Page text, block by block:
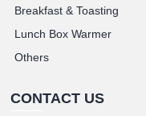
Breakfast & Toasting
Lunch Box Warmer
Others
CONTACT US